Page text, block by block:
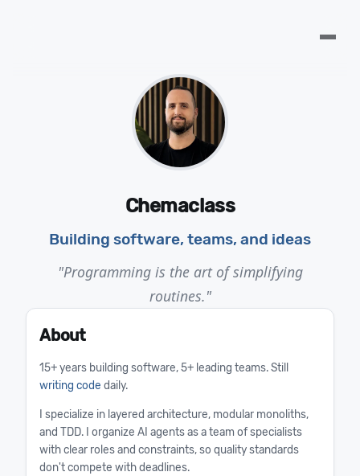
Chemaclass
Building software, teams, and ideas
"Programming is the art of simplifying
routines."
About
15+ years building software, 5+ leading teams. Still
writing code daily.
I specialize in layered architecture, modular monoliths,
and TDD. I organize AI agents as a team of specialists
with clear roles and constraints, so quality standards
don't compete with deadlines.